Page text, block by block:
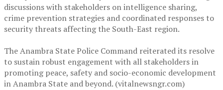
discussions with stakeholders on intelligence sharing,
crime prevention strategies and coordinated responses to
security threats affecting the South-East region.
‎The Anambra State Police Command reiterated its resolve
to sustain robust engagement with all stakeholders in
promoting peace, safety and socio-economic development
in Anambra State and beyond. (vitalnewsngr.com)